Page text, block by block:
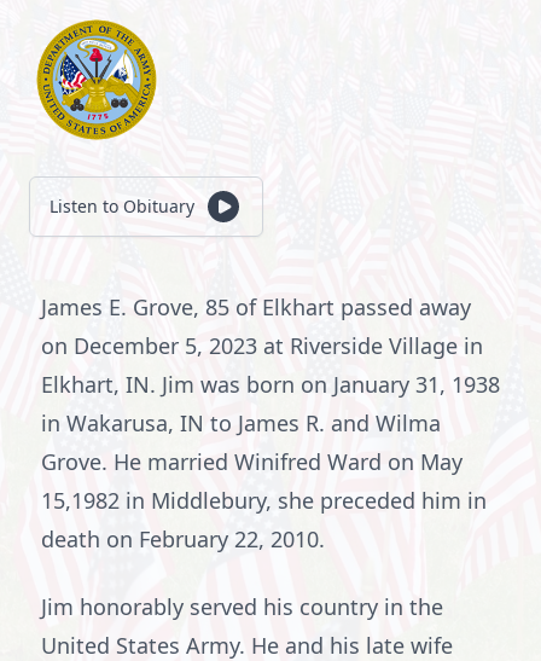
Listen to Obituary
James E. Grove, 85 of Elkhart passed away
on December 5, 2023 at Riverside Village in
Elkhart, IN. Jim was born on January 31, 1938
in Wakarusa, IN to James R. and Wilma
Grove. He married Winifred Ward on May
15,1982 in Middlebury, she preceded him in
death on February 22, 2010.
Jim honorably served his country in the
United States Army. He and his late wife